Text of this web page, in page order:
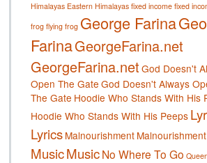
Himalayas Eastern Himalayas fixed income fixed
frog flying frog George Farina
FarinaGeorgeFarina.net
GeorgeFarina.net God Doesn't
Open The Gate God Doesn't Always
The Gate Hoodie Who Stands With His
Hoodie Who Stands With His Peeps
Lyrics Malnourishment Malnourishment
MusicMusic No Where To Go